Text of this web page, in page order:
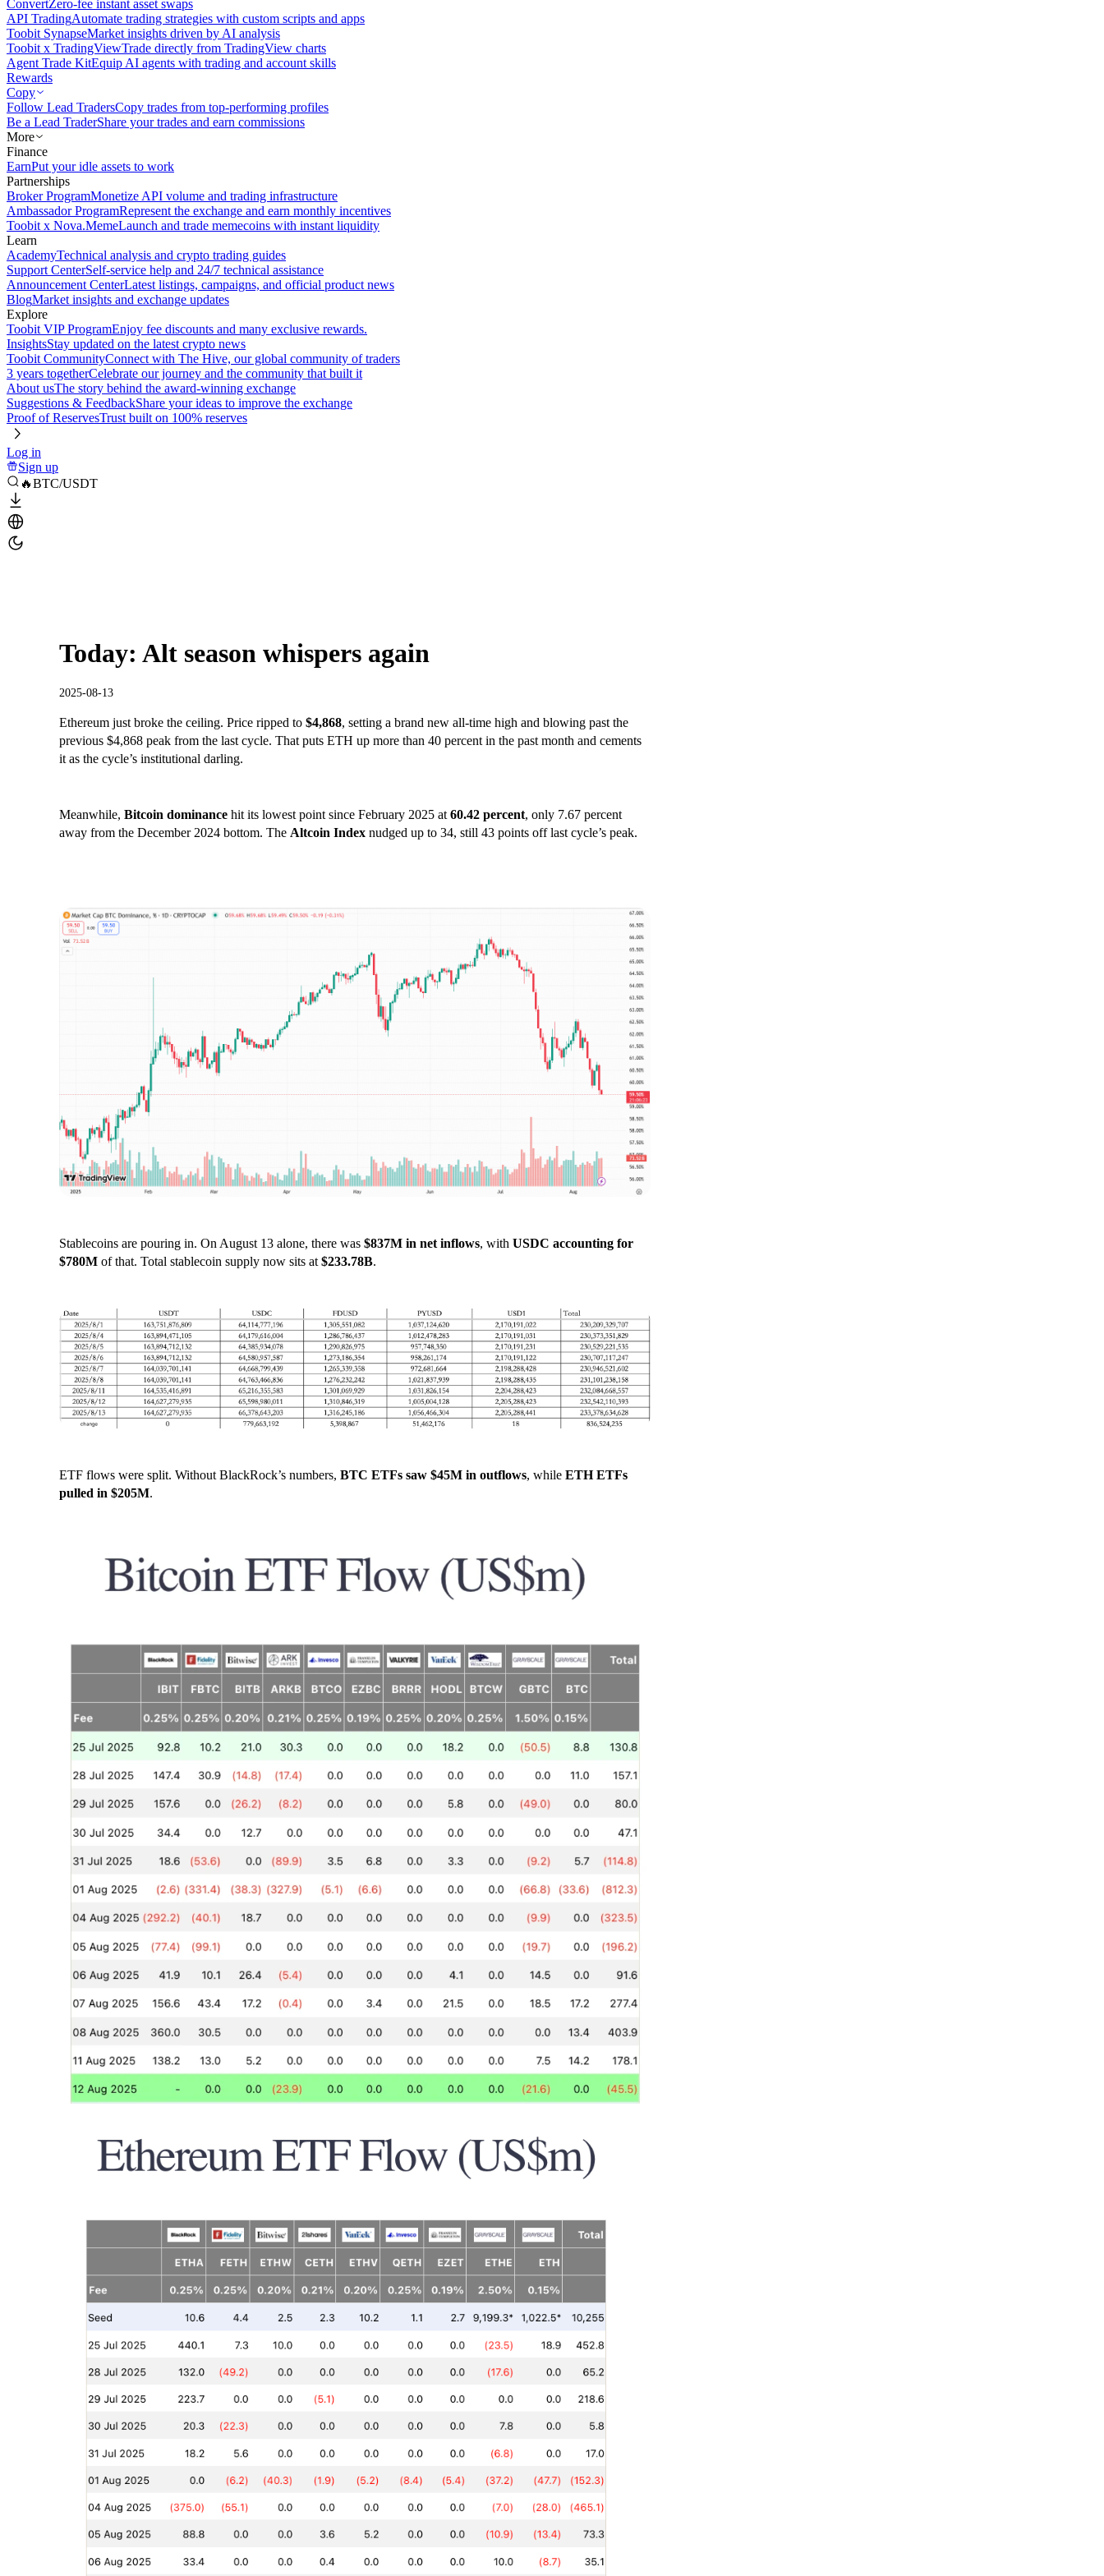
ConvertZero-fee instant asset swaps
API TradingAutomate trading strategies with custom scripts and apps
Toobit SynapseMarket insights driven by AI analysis
Toobit x TradingViewTrade directly from TradingView charts
Agent Trade KitEquip AI agents with trading and account skills
Rewards
Copy
Follow Lead TradersCopy trades from top-performing profiles
Be a Lead TraderShare your trades and earn commissions
More
Finance
EarnPut your idle assets to work
Partnerships
Broker ProgramMonetize API volume and trading infrastructure
Ambassador ProgramRepresent the exchange and earn monthly incentives
Toobit x Nova.MemeLaunch and trade memecoins with instant liquidity
Learn
AcademyTechnical analysis and crypto trading guides
Support CenterSelf-service help and 24/7 technical assistance
Announcement CenterLatest listings, campaigns, and official product news
BlogMarket insights and exchange updates
Explore
Toobit VIP ProgramEnjoy fee discounts and many exclusive rewards.
InsightsStay updated on the latest crypto news
Toobit CommunityConnect with The Hive, our global community of traders
3 years togetherCelebrate our journey and the community that built it
About usThe story behind the award-winning exchange
Suggestions & FeedbackShare your ideas to improve the exchange
Proof of ReservesTrust built on 100% reserves
Log in
Sign up
🔥BTC/USDT
Today: Alt season whispers again
2025-08-13
Ethereum just broke the ceiling. Price ripped to $4,868, setting a brand new all-time high and blowing past the
previous $4,868 peak from the last cycle. That puts ETH up more than 40 percent in the past month and cements
it as the cycle’s institutional darling.
Meanwhile, Bitcoin dominance hit its lowest point since February 2025 at60.42 percent, only 7.67 percent
away from the December 2024 bottom. The Altcoin Index nudged up to 34, still 43 points off last cycle’s peak.
Stablecoins are pouring in. On August 13 alone, there was $837M in net inflows, with USDC accounting for
$780M of that. Total stablecoin supply now sits at $233.78B.
ETF flows were split. Without BlackRock’s numbers, BTC ETFs saw $45M in outflows, while ETH ETFs
pulled in $205M.